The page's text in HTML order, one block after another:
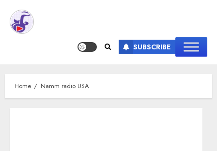
SUBSCRIBE
Home Namm radio USA